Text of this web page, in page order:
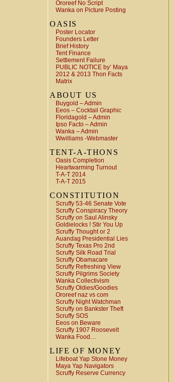
Ororeef No Script
Wanka on Picture Posting
OASIS
Poster Locator
Founders Letter
Brief History
Tent Finance
Settlement Failure
PUBLIC NOTICE by’ Maya
2012 & 2013 Thon Facts
Matrix
ABOUT US
Buygold – Admin
Eeos – Cocktail Graphic
Floridagold – Admin
Ipso Facto – Admin
Wanka – Admin
Wwilliams -Webmaster
TENT-A-THONS
Oasis Completion
Heartwarming Turnout
T-A-T 2014
T-A-T 2015
CONSTITUTION
Scruffy 53-46 Senate Vote
Scruffy Conspiracy Theory
Scruffy on Saul Alinsky
Goldielocks ! Stir You Up
Scruffy Thought or 2
Auandag Presidential Lies
Scruffy Texas Pro 2nd
Scruffy Silk Road Trial
Scruffy Obamacare
Scruffy Refreshing View
Scruffy Pilgrims Society
Wanka Collectivism
Scruffy Oldies/Goodies
Ororeef naz vs com
Scruffy Night Watchman
Scruffy on Bankster Theft
Scruffy SOS
Eeos on Beware
Scruffy 1907 Roosevelt
Wanka Food…
LIFE OF MONEY
Lifeboat Yap Stone Money
Maya Yap Navigators
Scruffy Reserve Currency